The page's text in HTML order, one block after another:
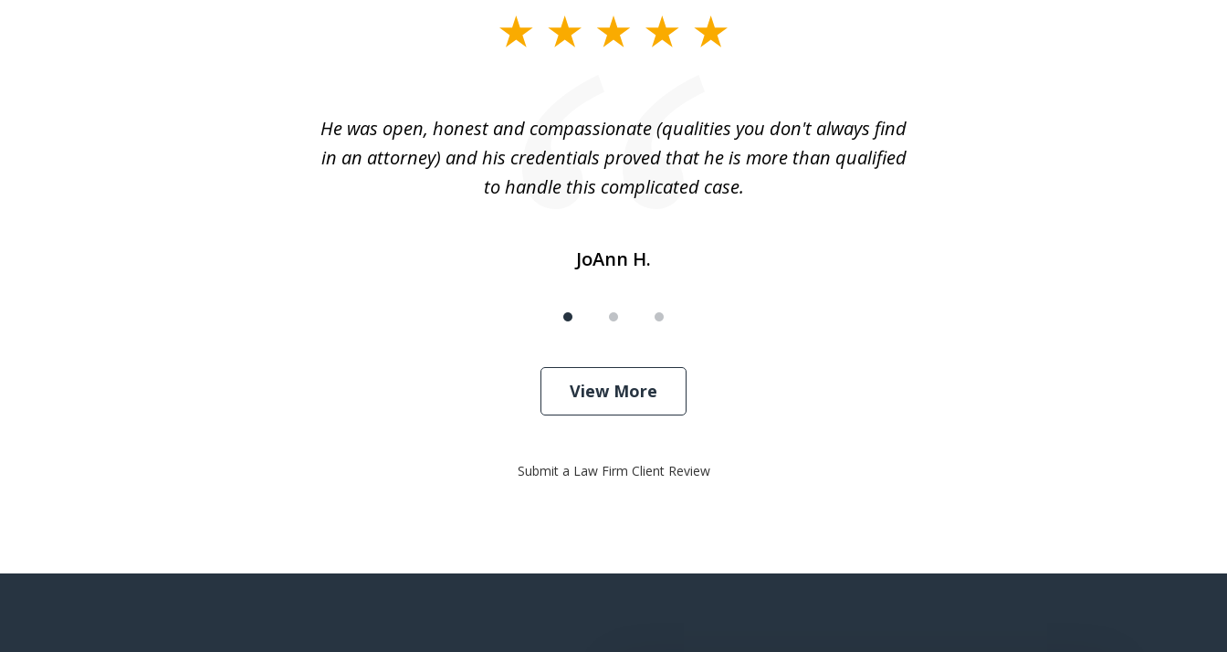
He was open, honest and compassionate (qualities you don't always find
in an attorney) and his credentials proved that he is more than qualified
to handle this complicated case.
JoAnn H.
View More
Submit a Law Firm Client Review